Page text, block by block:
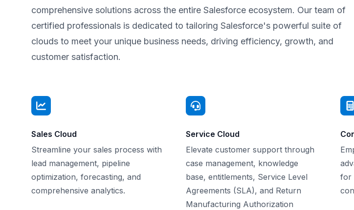
comprehensive solutions across the entire Salesforce ecosystem. Our team of
certified professionals is dedicated to tailoring Salesforce's powerful suite of
clouds to meet your unique business needs, driving efficiency, growth, and
customer satisfaction.
Sales Cloud
Streamline your sales process with
lead management, pipeline
optimization, forecasting, and
comprehensive analytics.
Service Cloud
Elevate customer support through
case management, knowledge
base, entitlements, Service Level
Agreements (SLA), and Return
Manufacturing Authorization
for